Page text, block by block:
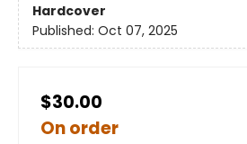
Hardcover
Published: Oct 07, 2025
$30.00
On order